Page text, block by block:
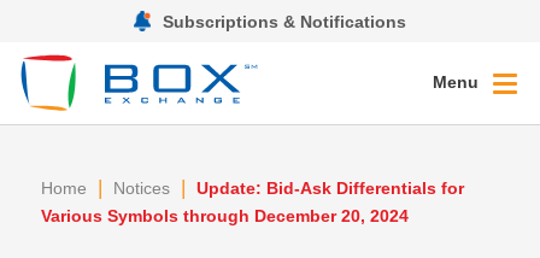
Subscriptions & Notifications
Menu
Home | Notices |
Update: Bid-Ask Differentials for
Various Symbols through December 20, 2024